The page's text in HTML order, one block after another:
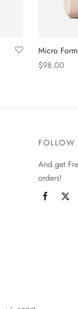
Micro
$98.00
FOLLOW
And get
orders!